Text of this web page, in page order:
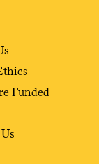
Funded